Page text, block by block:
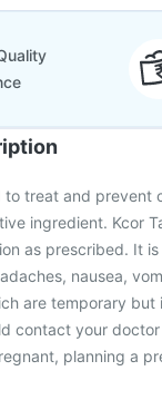
to treat and
ingredient. Kcor
as prescribed. It
nausea,
are temporary
contact your
planning a